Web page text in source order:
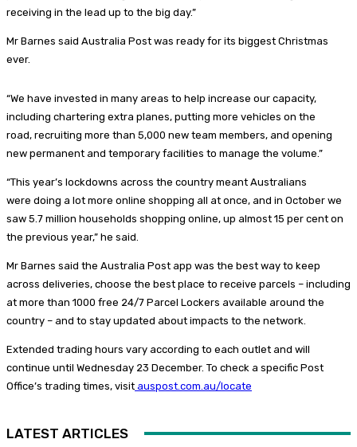
receiving in the lead up to the big day.”
Mr Barnes said Australia Post was ready for its biggest Christmas
ever.
“We have invested in many areas to help increase our capacity,
including chartering extra planes, putting more vehicles on the
road, recruiting more than 5,000 new team members, and opening
new permanent and temporary facilities to manage the volume.”
“This year’s lockdowns across the country meant Australians
were doing a lot more online shopping all at once, and in October we
saw 5.7 million households shopping online, up almost 15 per cent on
the previous year,” he said.
Mr Barnes said the Australia Post app was the best way to keep
across deliveries, choose the best place to receive parcels – including
at more than 1000 free 24/7 Parcel Lockers available around the
country – and to stay updated about impacts to the network.
Extended trading hours vary according to each outlet and will
continue until Wednesday 23 December. To check a specific Post
Office’s trading times, visit auspost.com.au/locate
LATEST ARTICLES